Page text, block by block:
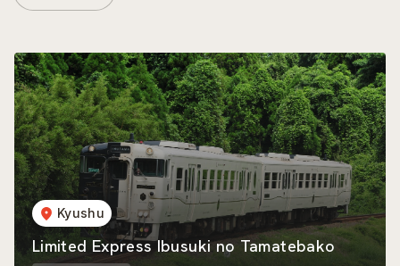
Kyushu
Limited Express Ibusuki no Tamatebako